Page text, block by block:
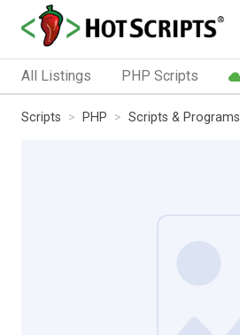
All Listings PHP Scripts
Scripts PHP Scripts & Programs